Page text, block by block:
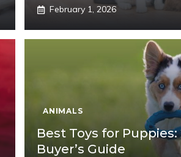
February 1, 2026
ANIMALS
Best Toys for Puppies:
Buyer’s Guide